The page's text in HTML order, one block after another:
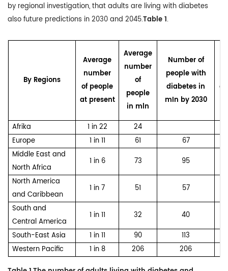
by regional investigation, that adults are living with diabetes
also future predictions in 2030 and 2045.Table 1.
By Regions
Average
number
of people
at present
Average
number
of
people
in mln
Number of
people with
diabetes in
mIn by 2030
Afrika 1 in 22
24
Europe
1 in 11 61
67
Middle East and
North Africa
1 in 6 73
95
North America
and Caribbean
1 in 7 51
57
South and
Central America
1 in 11 32
40
South-East Asia
1 in 11 90
113
Western Pacific
1 in 8 206 206